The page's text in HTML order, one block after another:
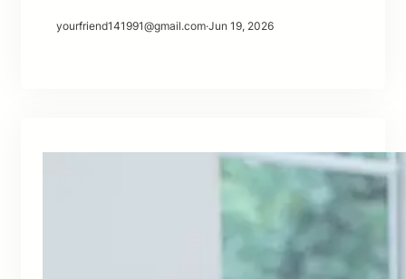
yourfriend141991@gmail.com·Jun 19, 2026